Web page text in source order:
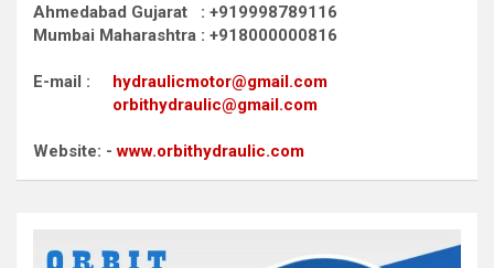
Ahmedabad Gujarat : +919998789116
Mumbai Maharashtra : +918000000816
E-mail : hydraulicmotor@gmail.com
orbithydraulic@gmail.com
Website: -www.orbithydraulic.com